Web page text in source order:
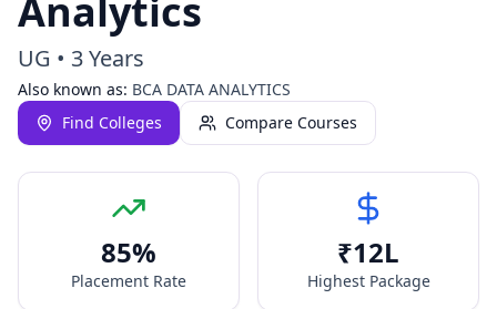
Analytics
UG • 3 Years
Also known as: BCA DATA ANALYTICS
Find Colleges
Compare Courses
85%
Placement Rate
₹12L
Highest Package